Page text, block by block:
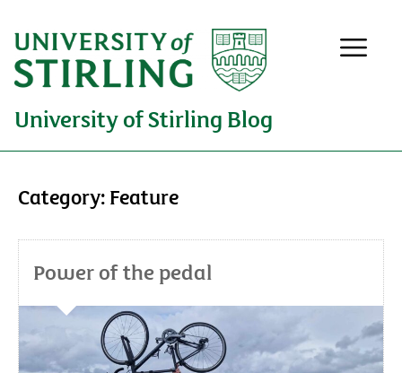
University of Stirling Blog
Category:Feature
Power of the pedal